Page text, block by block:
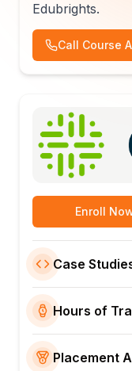
Edubrights.
Call Course
Enroll
Case
Hours of
Placement